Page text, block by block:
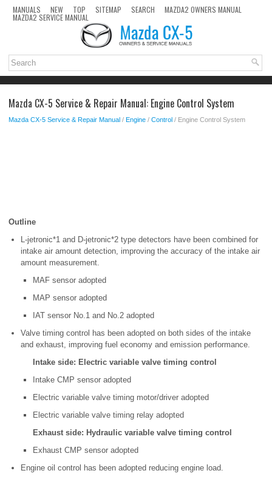
MANUALS NEW TOP SITEMAP SEARCH MAZDA2 OWNERS MANUAL
MAZDA2 SERVICE MANUAL
Mazda CX-5 Service & Repair Manual: Engine Control System
Mazda CX-5 Service & Repair Manual / Engine / Control / Engine Control System
Outline
L-jetronic*1 and D-jetronic*2 type detectors have been combined for
intake air amount detection, improving the accuracy of the intake air
amount measurement.
MAF sensor adopted
MAP sensor adopted
IAT sensor No.1 and No.2 adopted
Valve timing control has been adopted on both sides of the intake
and exhaust, improving fuel economy and emission performance.
Intake side: Electric variable valve timing control
Intake CMP sensor adopted
Electric variable valve timing motor/driver adopted
Electric variable valve timing relay adopted
Exhaust side: Hydraulic variable valve timing control
Exhaust CMP sensor adopted
Engine oil control has been adopted reducing engine load.